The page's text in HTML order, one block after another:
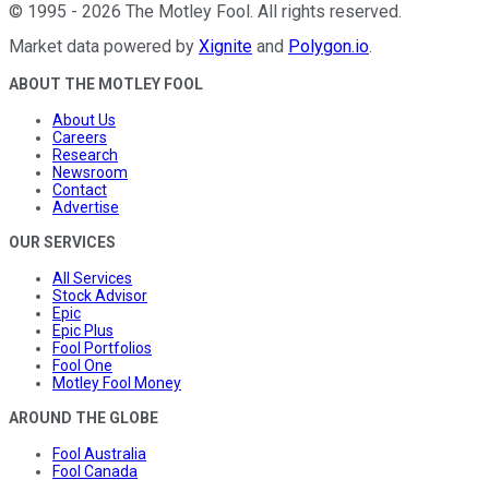
© 1995 - 2026 The Motley Fool . All rights reserved.
Market data powered by Xignite and Polygon.io.
ABOUT THE MOTLEY FOOL
About Us
Careers
Research
Newsroom
Contact
Advertise
OUR SERVICES
All Services
Stock Advisor
Epic
Epic Plus
Fool Portfolios
Fool One
Motley Fool Money
AROUND THE GLOBE
Fool Australia
Fool Canada